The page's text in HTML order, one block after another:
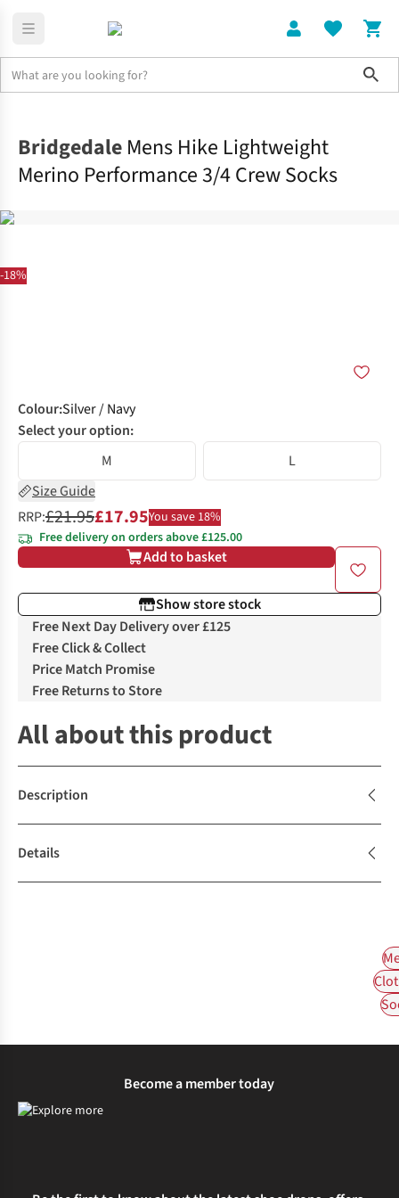
-18%
Bridgedale Mens Hike Lightweight
Merino Performance 3/4 Crew Socks
Colour:Silver / Navy
Select your option:
M
L
Size Guide
RRP:£21.95£17.95You save 18%
Free delivery on orders above £125.00
Add to basket
Show store stock
Free Next Day Delivery over £125
Free Click & Collect
Price Match Promise
Free Returns to Store
All about this product
Description
Details
Become a member today